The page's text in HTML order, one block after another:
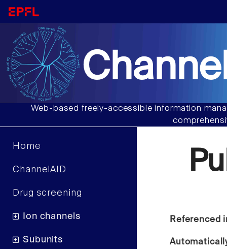
Web-based freely-accessible information
Home
ChannelAID
Drug screening
Ion channels
Subunits
Referenced